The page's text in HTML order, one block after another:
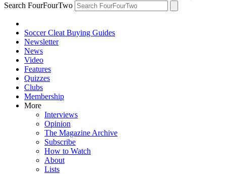
Search FourFourTwo
Soccer Cleat Buying Guides
Newsletter
News
Video
Features
Quizzes
Clubs
Membership
More
Interviews
Opinion
The Magazine Archive
Subscribe
How to Watch
About
Lists